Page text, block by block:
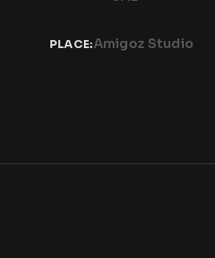
PLACE:Amigoz Studio